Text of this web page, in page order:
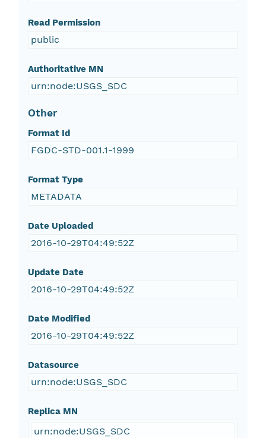
Read Permission
public
Authoritative MN
urn:node:USGS_SDC
Other
Format Id
FGDC-STD-001.1-1999
Format Type
METADATA
Date Uploaded
2016-10-29T04:49:52Z
Update Date
2016-10-29T04:49:52Z
Date Modified
2016-10-29T04:49:52Z
Datasource
urn:node:USGS_SDC
Replica MN
urn:node:USGS_SDC